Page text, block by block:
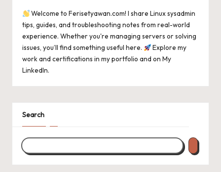
Welcome to Ferisetyawan.com! I share Linux sysadmin
tips, guides, and troubleshooting notes from real-world
experience. Whether you're managing servers or solving
issues, you’ll find something useful here.
Explore my
work and certifications in my portfolio and on My
LinkedIn.
Search